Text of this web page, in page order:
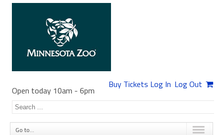
Buy Tickets Log In Log Out
Open today 10am - 6pm
Go to...